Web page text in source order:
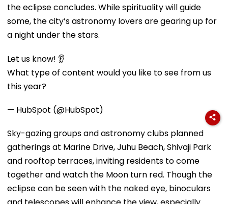
the eclipse concludes. While spirituality will guide
some, the city’s astronomy lovers are gearing up for
a night under the stars.
Let us know! 👂
What type of content would you like to see from us
this year?
— HubSpot (@HubSpot)
Sky-gazing groups and astronomy clubs planned
gatherings at Marine Drive, Juhu Beach, Shivaji Park
and rooftop terraces, inviting residents to come
together and watch the Moon turn red. Though the
eclipse can be seen with the naked eye, binoculars